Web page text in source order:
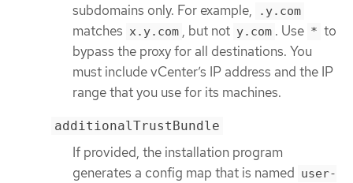
subdomains only. For example,
.y.com
matches x.y.com , but not y.com . Use * to
bypass the proxy for all destinations. You
must include vCenter’s IP address and the IP
range that you use for its machines.
additionalTrustBundle
If provided, the installation program
generates a config map that is named user-